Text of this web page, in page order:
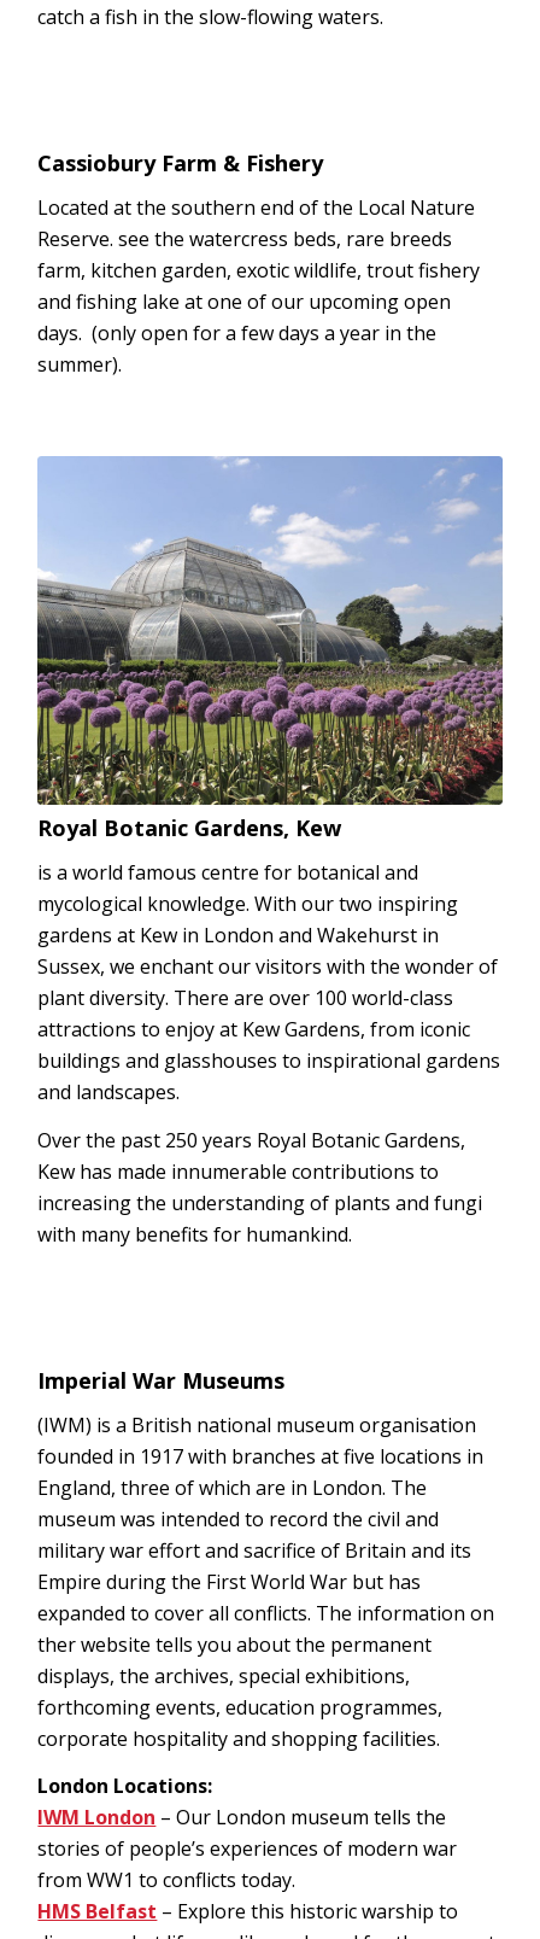
catch a fish in the slow-flowing waters.
Cassiobury Farm & Fishery
Located at the southern end of the Local Nature
Reserve. see the watercress beds, rare breeds
farm, kitchen garden, exotic wildlife, trout fishery
and fishing lake at one of our upcoming open
days. (only open for a few days a year in the
summer).
Royal Botanic Gardens, Kew
is a world famous centre for botanical and
mycological knowledge. With our two inspiring
gardens at Kew in London and Wakehurst in
Sussex, we enchant our visitors with the wonder of
plant diversity. There are over 100 world-class
attractions to enjoy at Kew Gardens, from iconic
buildings and glasshouses to inspirational gardens
and landscapes.
Over the past 250 years Royal Botanic Gardens,
Kew has made innumerable contributions to
increasing the understanding of plants and fungi
with many benefits for humankind.
Imperial War Museums
(IWM) is a British national museum organisation
founded in 1917 with branches at five locations in
England, three of which are in London. The
museum was intended to record the civil and
military war effort and sacrifice of Britain and its
Empire during the First World War but has
expanded to cover all conflicts. The information on
ther website tells you about the permanent
displays, the archives, special exhibitions,
forthcoming events, education programmes,
corporate hospitality and shopping facilities.
London Locations:
IWM London – Our London museum tells the
stories of people’s experiences of modern war
from WW1 to conflicts today.
HMS Belfast – Explore this historic warship to